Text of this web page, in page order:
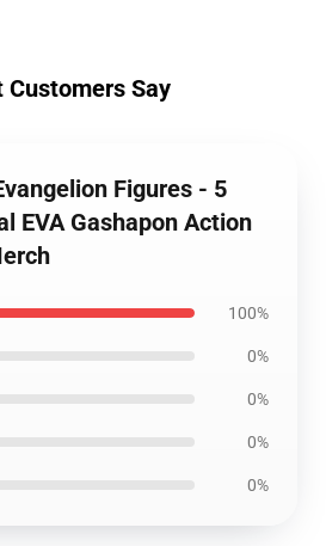
Customers Say
Figures - 5
EVA Gashapon Action
100%
0%
0%
0%
0%